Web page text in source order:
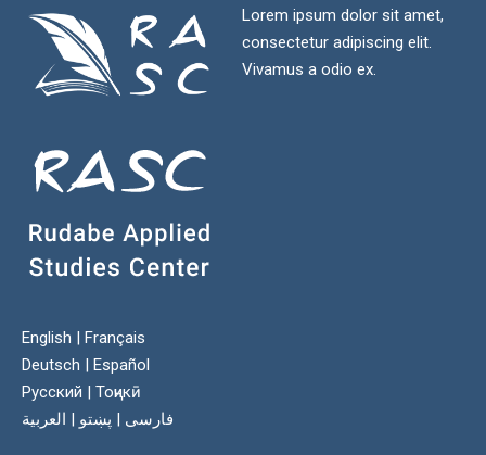
Lorem ipsum dolor sit amet,
consectetur adipiscing elit.
Vivamus a odio ex.
English | Français
Deutsch | Español
Русский | Тоҷикӣ
فارسی | پښتو | العربية